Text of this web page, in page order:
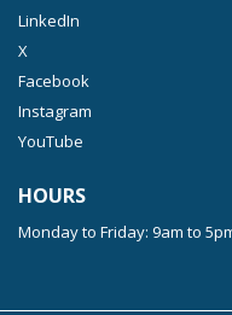
LinkedIn
X
Facebook
Instagram
YouTube
HOURS
Monday to Friday: 9am to